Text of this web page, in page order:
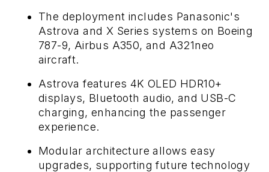
The deployment includes Panasonic's
Astrova and X Series systems on Boeing
787-9, Airbus A350, and A321neo
aircraft.
Astrova features 4K OLED HDR10+
displays, Bluetooth audio, and USB-C
charging, enhancing the passenger
experience.
Modular architecture allows easy
upgrades, supporting future technology